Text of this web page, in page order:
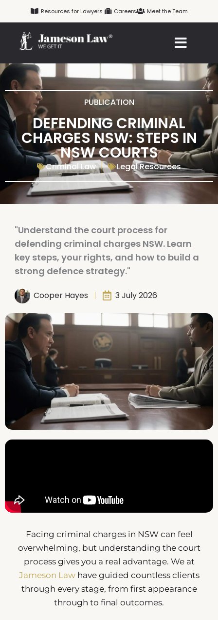
to
content
Resources for Lawyers Careers Meet the Team
PUBLICATION
DEFENDING CRIMINAL
CHARGES NSW: STEPS IN
NSW COURTS
Criminal Law Legal Resources
"Understand the court process for
defending criminal charges NSW. Learn
key steps, your rights, and how to build a
strong defence strategy."
Cooper Hayes 3 July 2026
Facing criminal charges in NSW can feel
overwhelming, but understanding the court
process gives you a real advantage. We at
Jameson Lawhave guided countless clients
through every stage, from first appearance
through to final outcomes.